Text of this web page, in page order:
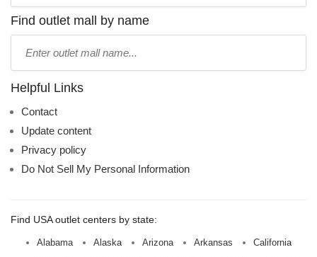
name:
Find outlet mall by name
name:
Helpful Links
Contact
Update content
Privacy policy
Do Not Sell My Personal Information
Find USA outlet centers by state:
Alabama Alaska Arizona Arkansas
California